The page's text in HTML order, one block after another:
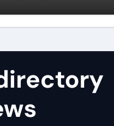
type of